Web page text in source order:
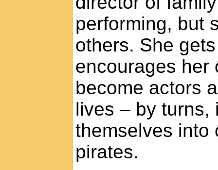
performing, but
others. She
encourages her
become actors
lives – by turns,
themselves into
pirates.